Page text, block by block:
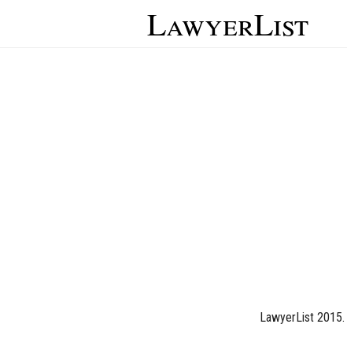
LawyerList
LawyerList 2015.